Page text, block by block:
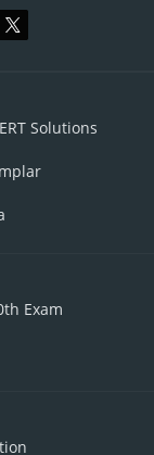
Solutions
Exam